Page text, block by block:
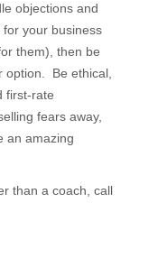
objections and
your business
them), then be
option. Be ethical,
first-rate
fears away,
an amazing
than a coach, call